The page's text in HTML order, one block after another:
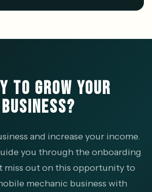
TO GROW YOUR
BUSINESS?
and increase your income.
you through the onboarding
miss out on this opportunity to
mechanic business with